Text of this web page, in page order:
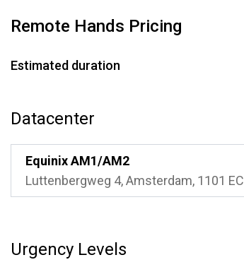
Remote Hands Pricing
Estimated duration
Datacenter
Equinix AM1/AM2
Luttenbergweg 4, Amsterdam, 1101 EC
Urgency Levels